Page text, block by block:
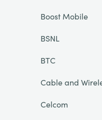
Boost Mobile
BSNL
BTC
Cable and
Celcom